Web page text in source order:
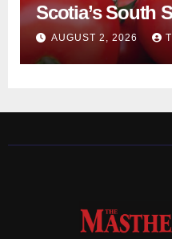
Scotia’s South
AUGUST 2, 2026